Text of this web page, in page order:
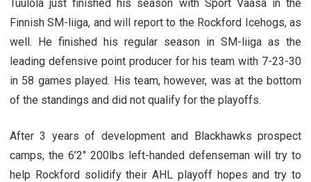
Tuulola just finished his season with Sport Vaasa in the
Finnish SM-liiga, and will report to the Rockford Icehogs, as
well. He finished his regular season in SM-liiga as the
leading defensive point producer for his team with 7-23-30
in 58 games played. His team, however, was at the bottom
of the standings and did not qualify for the playoffs.
After 3 years of development and Blackhawks prospect
camps, the 6’2″ 200lbs left-handed defenseman will try to
help Rockford solidify their AHL playoff hopes and try to